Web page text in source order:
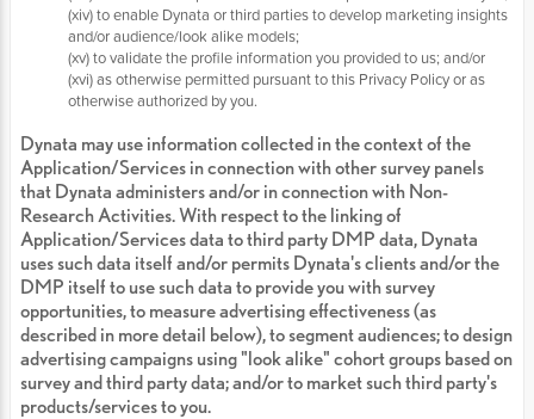
(xiv) to enable Dynata or third parties to develop marketing insights
and/or audience/look alike models;
(xv) to validate the profile information you provided to us; and/or
(xvi) as otherwise permitted pursuant to this Privacy Policy or as
otherwise authorized by you.
Dynata may use information collected in the context of the
Application/Services in connection with other survey panels
that Dynata administers and/or in connection with Non-
Research Activities. With respect to the linking of
Application/Services data to third party DMP data, Dynata
uses such data itself and/or permits Dynata's clients and/or the
DMP itself to use such data to provide you with survey
opportunities, to measure advertising effectiveness (as
described in more detail below), to segment audiences; to design
advertising campaigns using "look alike" cohort groups based on
survey and third party data; and/or to market such third party's
products/services to you.